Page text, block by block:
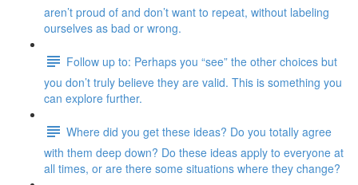
aren’t proud of and don’t want to repeat, without labeling
ourselves as bad or wrong.
Follow up to: Perhaps you “see” the other choices but
you don’t truly believe they are valid. This is something you
can explore further.
Where did you get these ideas? Do you totally agree
with them deep down? Do these ideas apply to everyone at
all times, or are there some situations where they change?